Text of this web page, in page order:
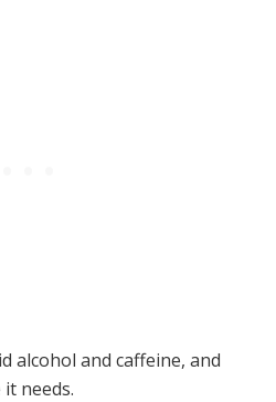
alcohol and caffeine, and
needs.